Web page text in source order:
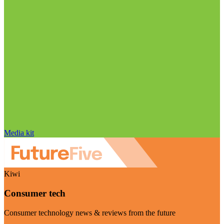
Media kit
Kiwi
Consumer tech
Consumer technology news & reviews from the future